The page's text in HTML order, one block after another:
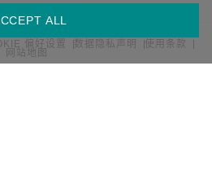
偏好设置 数据隐私声明 使用条款
网站地图
ALL